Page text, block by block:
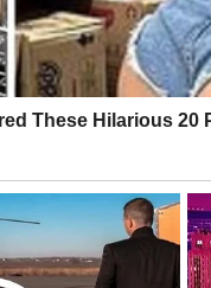
or quirky it
a popular choice